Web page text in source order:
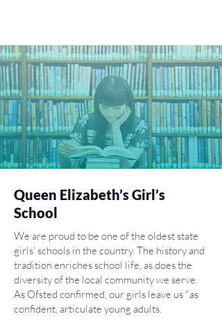
Queen Elizabeth’s Girl’s
School
We are proud to be one of the oldest state
girls' schools in the country. The history and
tradition enriches school life, as does the
diversity of the local community we serve.
As Ofsted confirmed, our girls leave us "as
confident, articulate young adults.